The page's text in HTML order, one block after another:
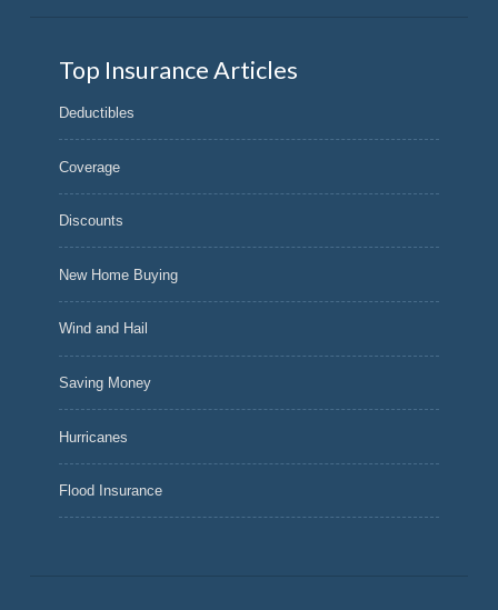
Top Insurance Articles
Deductibles
Coverage
Discounts
New Home Buying
Wind and Hail
Saving Money
Hurricanes
Flood Insurance